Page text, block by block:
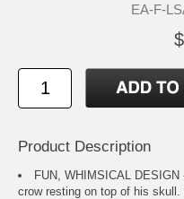
EA-F-
Product Description
FUN, WHIMSICAL
crow resting on top of his